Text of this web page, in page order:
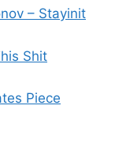
– Stayinit
Shit
Piece